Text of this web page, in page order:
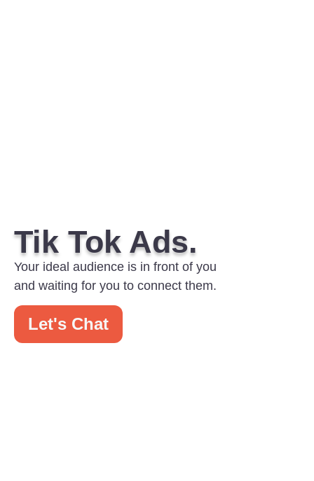
Tik Tok Ads.
Your ideal audience is in front of you
and waiting for you to connect them.
Let's Chat